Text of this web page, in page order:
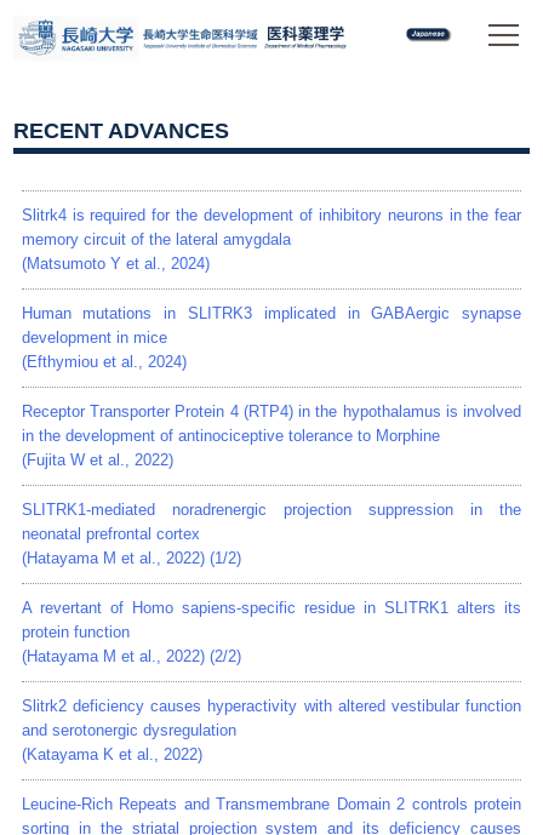
RECENT ADVANCES
Slitrk4 is required for the development of inhibitory neurons in the fear
memory circuit of the lateral amygdala
(Matsumoto Y et al., 2024)
Human mutations in SLITRK3 implicated in GABAergic synapse
development in mice
(Efthymiou et al., 2024)
Receptor Transporter Protein 4 (RTP4) in the hypothalamus is involved
in the development of antinociceptive tolerance to Morphine
(Fujita W et al., 2022)
SLITRK1-mediated noradrenergic projection suppression in the
neonatal prefrontal cortex
(Hatayama M et al., 2022) (1/2)
A revertant of Homo sapiens-specific residue in SLITRK1 alters its
protein function
(Hatayama M et al., 2022) (2/2)
Slitrk2 deficiency causes hyperactivity with altered vestibular function
and serotonergic dysregulation
(Katayama K et al., 2022)
Leucine-Rich Repeats and Transmembrane Domain 2 controls protein
sorting in the striatal projection system and its deficiency causes